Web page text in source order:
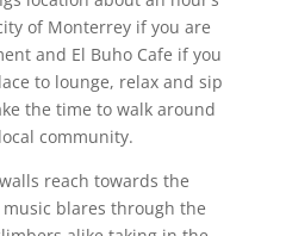
of Monterrey if you are
and El Buho Cafe if you
to lounge, relax and sip
the time to walk around
community.
reach towards the
blares through the